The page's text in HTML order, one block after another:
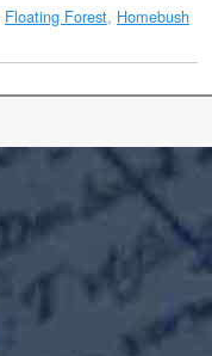
Floating Forest, Homebush